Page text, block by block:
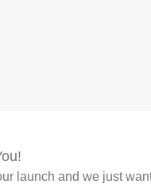
launch and we just